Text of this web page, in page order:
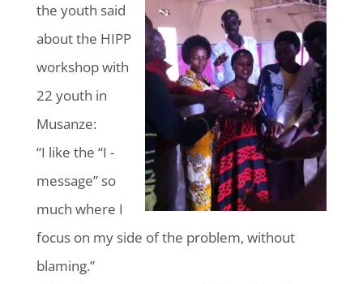
the youth said
about the HIPP
workshop with
22 youth in
Musanze:
“I like the “I -
message” so
much where I
focus on my side of the problem, without
blaming.”